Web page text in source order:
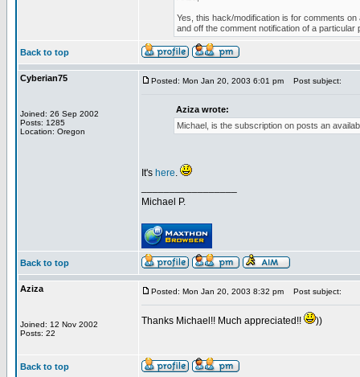
Yes, this hack/modification is for comments
and off the comment notification of a
Back to top
Cyberian75
Joined: 26 Sep 2002
Posts: 1285
Location: Oregon
Posted: Mon Jan 20, 2003 6:01 pm Post subject:
Aziza wrote:
Michael, is the subscription on posts an
It's here.
Michael P.
Back to top
Aziza
Joined: 12 Nov 2002
Posts: 22
Posted: Mon Jan 20, 2003 8:32 pm Post subject:
Thanks Michael!! Much appreciated!! ))
Back to top